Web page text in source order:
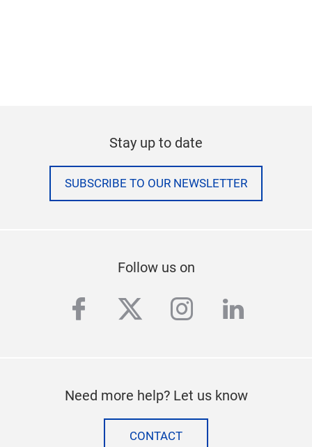
Frankfurt is publicly owned, with the City of
website at:www.messefrankfurt.com
SUBSCRIBE TO OUR NEWSLETTER